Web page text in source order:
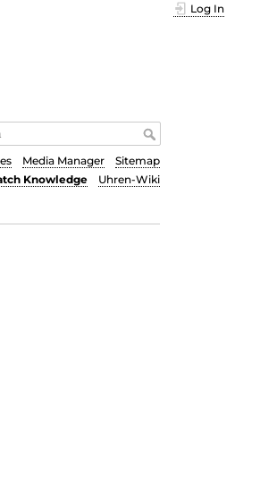
Log In
Media Manager
Sitemap
Knowledge Uhren-Wiki